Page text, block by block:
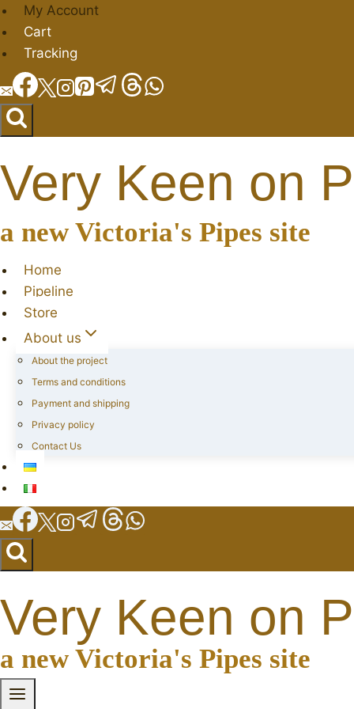
Skip
to
content
My Account
Cart
Tracking
Very Keen on
a new Victoria's Pipes site
Home
Pipeline
Store
About us
About the project
Terms and conditions
Payment and shipping
Privacy policy
Contact Us
Very Keen on
a new Victoria's Pipes site